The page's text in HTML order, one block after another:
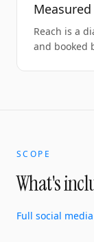
Reach is a
and booked
SCOPE
What's
Full social